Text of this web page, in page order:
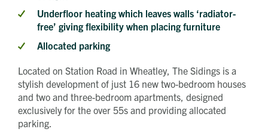
Underfloor heating which leaves walls ‘radiator-
free’ giving flexibility when placing furniture
Allocated parking
Located on Station Road in Wheatley, The Sidings is a
stylish development of just 16 new two-bedroom houses
and two and three-bedroom apartments, designed
exclusively for the over 55s and providing allocated
parking.
Get in touch